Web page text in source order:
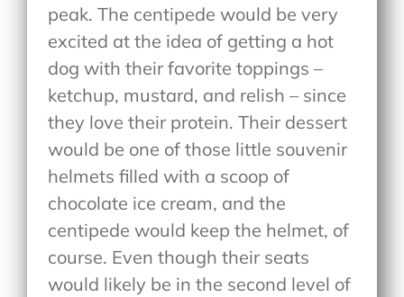
peak. The centipede would be very
excited at the idea of getting a hot
dog with their favorite toppings –
ketchup, mustard, and relish – since
they love their protein. Their dessert
would be one of those little souvenir
helmets filled with a scoop of
chocolate ice cream, and the
centipede would keep the helmet, of
course. Even though their seats
would likely be in the second level of